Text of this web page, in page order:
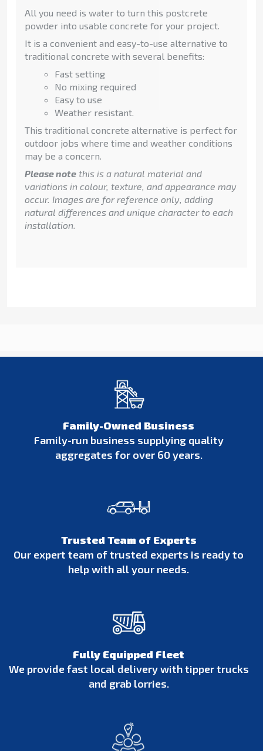
All you need is water to turn this postcrete
powder into usable concrete for your project.
It is a convenient and easy-to-use alternative to
traditional concrete with several benefits:
Fast setting
No mixing required
Easy to use
Weather resistant.
This traditional concrete alternative is perfect for
outdoor jobs where time and weather conditions
may be a concern.
Please note this is a natural material and
variations in colour, texture, and appearance may
occur. Images are for reference only, adding
natural differences and unique character to each
installation.
Family-Owned Business
Family-run business supplying quality
aggregates for over 60 years.
Trusted Team of Experts
Our expert team of trusted experts is ready to
help with all your needs.
Fully Equipped Fleet
We provide fast local delivery with tipper trucks
and grab lorries.